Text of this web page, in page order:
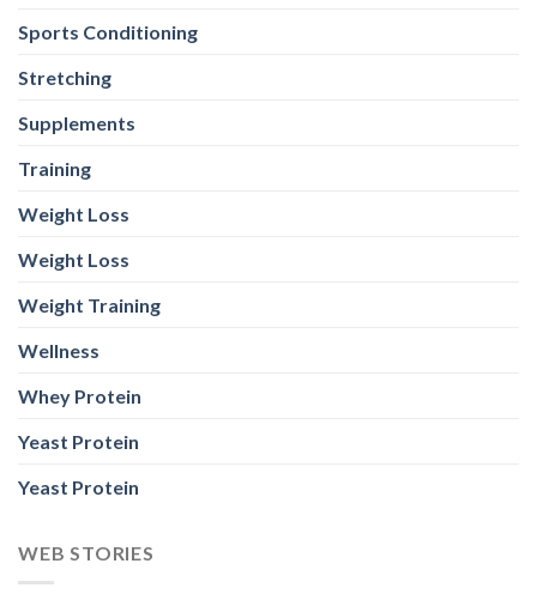
Sports Conditioning
Stretching
Supplements
Training
Weight Loss
Weight Loss
Weight Training
Wellness
Whey Protein
Yeast Protein
Yeast Protein
WEB STORIES